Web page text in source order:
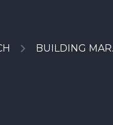
BUILDING